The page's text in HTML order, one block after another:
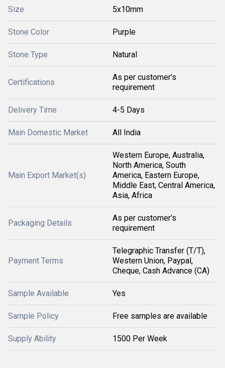
Size 5x10mm
Stone Color Purple
Stone Type Natural
Certifications
As per customer's
requirement
Delivery Time 4-5 Days
Main Domestic Market All India
Main Export Market(s)
Western Europe, Australia,
North America, South
America, Eastern Europe,
Middle East, Central America,
Asia, Africa
Packaging Details
As per customer's
requirement
Payment Terms
Telegraphic Transfer (T/T),
Western Union, Paypal,
Cheque, Cash Advance (CA)
Sample Available Yes
Sample Policy Free samples are available
Supply Ability 1500 Per Week